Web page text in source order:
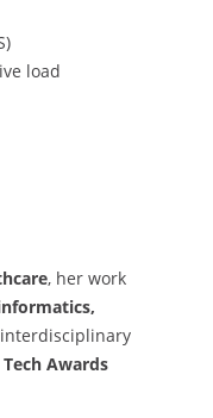
load
, her work
Awards